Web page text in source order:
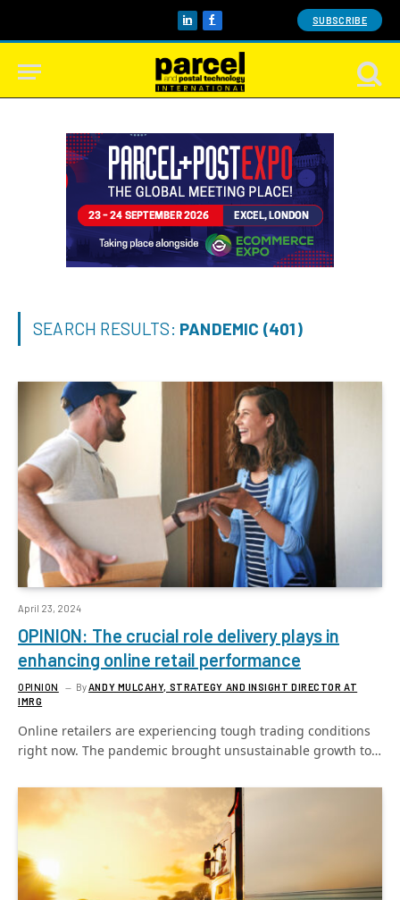
LinkedInFacebook SUBSCRIBE
SEARCH RESULTS: PANDEMIC (401)
April 23, 2024
OPINION: The crucial role delivery plays in
enhancing online retail performance
OPINION By ANDY MULCAHY, STRATEGY AND INSIGHT DIRECTOR AT
IMRG
Online retailers are experiencing tough trading conditions
right now. The pandemic brought unsustainable growth to…